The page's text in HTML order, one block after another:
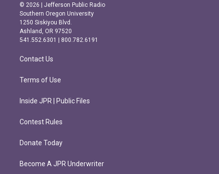
s
t
a
g
r
m
c
e
b
o
o
k
© 2026 | Jefferson Public Radio
Southern Oregon University
1250 Siskiyou Blvd.
Ashland, OR 97520
541.552.6301 | 800.782.6191
Contact Us
Terms of Use
Inside JPR | Public Files
Contest Rules
Donate Today
Become A JPR Underwriter